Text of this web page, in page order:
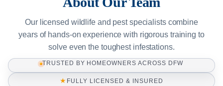
Our licensed wildlife and pest specialists combine
years of hands-on experience with rigorous training to
solve even the toughest infestations.
TRUSTED BY HOMEOWNERS ACROSS DFW
★ FULLY LICENSED & INSURED